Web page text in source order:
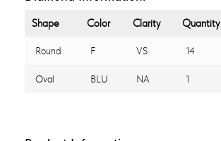
Shape Color Clarity Quantity
Round F VS 14
Oval BLU NA 1